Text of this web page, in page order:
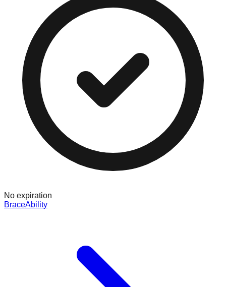
No expiration
BraceAbility